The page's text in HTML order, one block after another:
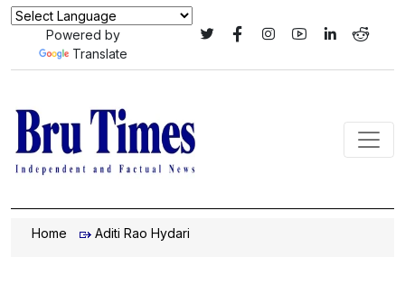
Powered by
Translate
Home Aditi Rao Hydari